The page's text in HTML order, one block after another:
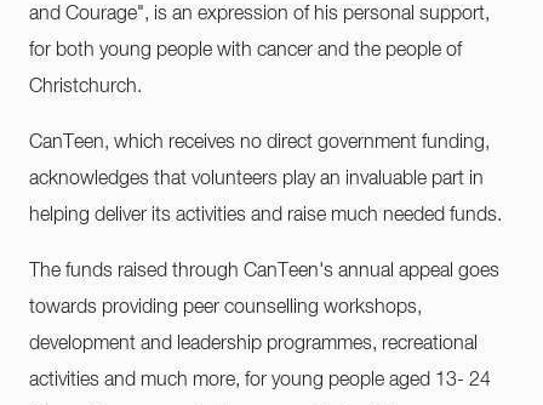
and Courage", is an expression of his personal support,
for both young people with cancer and the people of
Christchurch.
CanTeen, which receives no direct government funding,
acknowledges that volunteers play an invaluable part in
helping deliver its activities and raise much needed funds.
The funds raised through CanTeen's annual appeal goes
towards providing peer counselling workshops,
development and leadership programmes, recreational
activities and much more, for young people aged 13- 24